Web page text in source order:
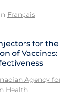
&
& Economic
Français
for the
of Vaccines:
Agency
Health